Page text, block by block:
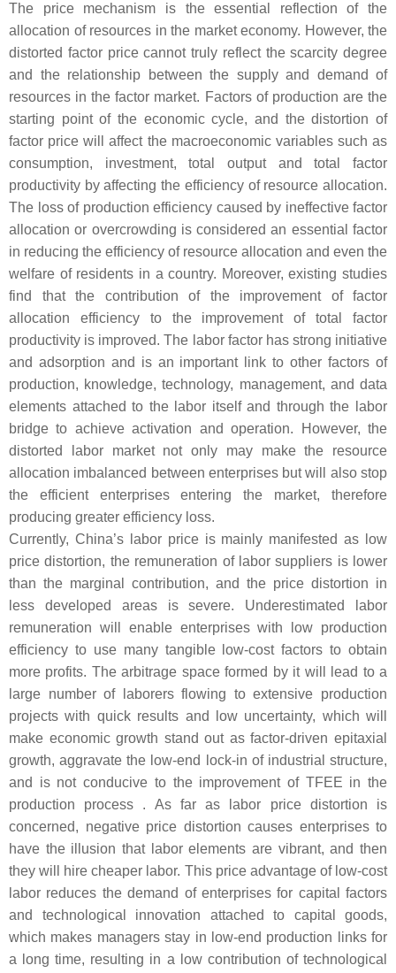
The price mechanism is the essential reflection of the
allocation of resources in the market economy. However, the
distorted factor price cannot truly reflect the scarcity degree
and the relationship between the supply and demand of
resources in the factor market. Factors of production are the
starting point of the economic cycle, and the distortion of
factor price will affect the macroeconomic variables such as
consumption, investment, total output and total factor
productivity by affecting the efficiency of resource allocation.
The loss of production efficiency caused by ineffective factor
allocation or overcrowding is considered an essential factor
in reducing the efficiency of resource allocation and even the
welfare of residents in a country. Moreover, existing studies
find that the contribution of the improvement of factor
allocation efficiency to the improvement of total factor
productivity is improved. The labor factor has strong initiative
and adsorption and is an important link to other factors of
production, knowledge, technology, management, and data
elements attached to the labor itself and through the labor
bridge to achieve activation and operation. However, the
distorted labor market not only may make the resource
allocation imbalanced between enterprises but will also stop
the efficient enterprises entering the market, therefore
producing greater efficiency loss.
Currently, China’s labor price is mainly manifested as low
price distortion, the remuneration of labor suppliers is lower
than the marginal contribution, and the price distortion in
less developed areas is severe. Underestimated labor
remuneration will enable enterprises with low production
efficiency to use many tangible low-cost factors to obtain
more profits. The arbitrage space formed by it will lead to a
large number of laborers flowing to extensive production
projects with quick results and low uncertainty, which will
make economic growth stand out as factor-driven epitaxial
growth, aggravate the low-end lock-in of industrial structure,
and is not conducive to the improvement of TFEE in the
production process . As far as labor price distortion is
concerned, negative price distortion causes enterprises to
have the illusion that labor elements are vibrant, and then
they will hire cheaper labor. This price advantage of low-cost
labor reduces the demand of enterprises for capital factors
and technological innovation attached to capital goods,
which makes managers stay in low-end production links for
a long time, resulting in a low contribution of technological